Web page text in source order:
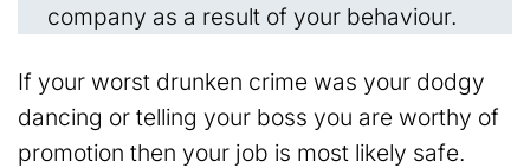
company as a result of your behaviour.
If your worst drunken crime was your dodgy
dancing or telling your boss you are worthy of
promotion then your job is most likely safe.